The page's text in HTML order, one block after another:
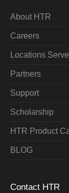
About HTR
Careers
Locations
Partners
Support
Scholarship
HTR Product
BLOG
Contact HTR